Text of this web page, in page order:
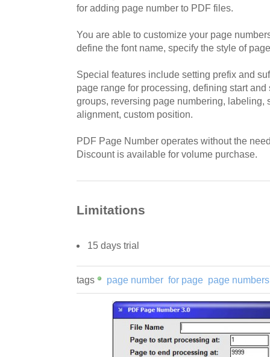
for adding page number to PDF files.
You are able to customize your page
define the font name, specify the style of
Special features include setting prefix and
page range for processing, defining start
groups, reversing page numbering, labeling,
alignment, custom position.
PDF Page Number operates without the
Discount is available for volume purchase.
Limitations
15 days trial
tags page number for page page numbers